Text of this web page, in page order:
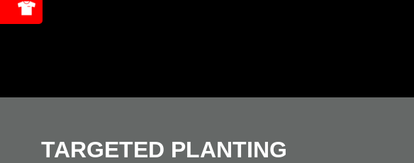
TARGETED PLANTING